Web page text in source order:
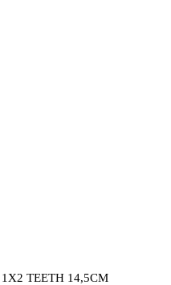
TEETH 14,5CM